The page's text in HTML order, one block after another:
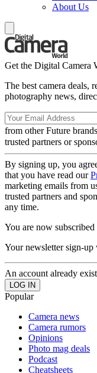
About Us
Get the Digital Camera
The best camera deals,
photography news,
from other Future brands
trusted partners or
By signing up, you
that you have read our
marketing emails from
trusted partners and
any time.
You are now subscribed
Your newsletter sign-up
An account already
Popular
Camera news
Camera rumors
Opinions
Photo mag deals
Podcast
Cheatsheets